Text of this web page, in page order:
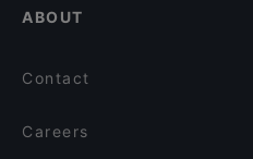
ABOUT
Contact
Careers